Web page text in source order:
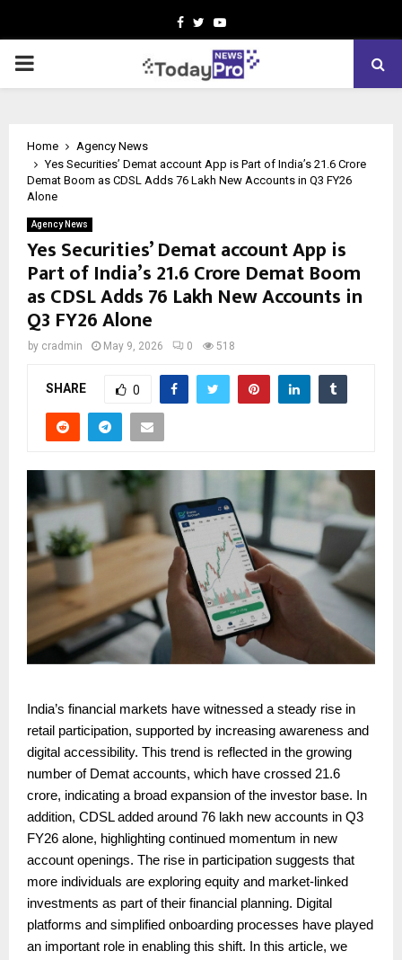
Facebook
TwitterYoutube
PRIMARY
Home
Agency News
Yes Securities’ Demat account App is Part of India’s 21.6 Crore
Demat Boom as CDSL Adds 76 Lakh New Accounts in Q3 FY26
Alone
Agency News
Yes Securities’ Demat account App is
Part of India’s 21.6 Crore Demat Boom
as CDSL Adds 76 Lakh New Accounts in
Q3 FY26 Alone
by cradmin May 9, 2026 0 518
SHARE 0
India’s financial markets have witnessed a steady rise in
retail participation, supported by increasing awareness and
digital accessibility. This trend is reflected in the growing
number of Demat accounts, which have crossed 21.6
crore, indicating a broad expansion of the investor base. In
addition, CDSL added around 76 lakh new accounts in Q3
FY26 alone, highlighting continued momentum in new
account openings. The rise in participation suggests that
more individuals are exploring equity and market-linked
investments as part of their financial planning. Digital
platforms and simplified onboarding processes have played
an important role in enabling this shift. In this article, we